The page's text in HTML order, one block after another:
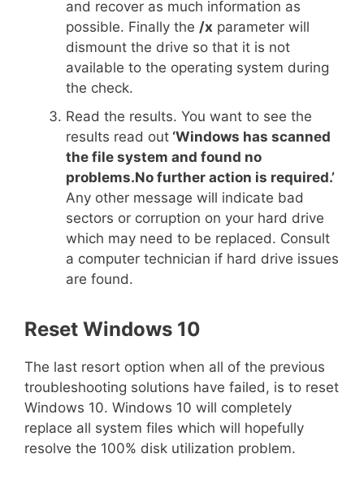
and recover as much information as
possible. Finally the /x parameter will
dismount the drive so that it is not
available to the operating system during
the check.
Read the results. You want to see the
results read out ‘Windows has scanned
the file system and found no
problems.No further action is required.’
Any other message will indicate bad
sectors or corruption on your hard drive
which may need to be replaced. Consult
a computer technician if hard drive issues
are found.
Reset Windows 10
The last resort option when all of the previous
troubleshooting solutions have failed, is to reset
Windows 10. Windows 10 will completely
replace all system files which will hopefully
resolve the 100% disk utilization problem.